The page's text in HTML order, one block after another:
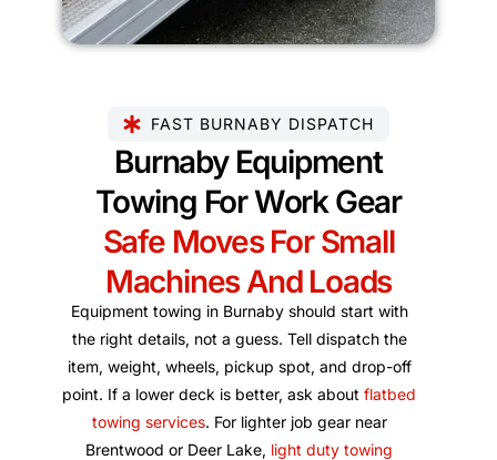
FAST BURNABY DISPATCH
Burnaby Equipment
Towing For Work Gear
Safe Moves For Small
Machines And Loads
Equipment towing in Burnaby should start with
the right details, not a guess. Tell dispatch the
item, weight, wheels, pickup spot, and drop-off
point. If a lower deck is better, ask aboutflatbed
towing services. For lighter job gear near
Brentwood or Deer Lake, light duty towing